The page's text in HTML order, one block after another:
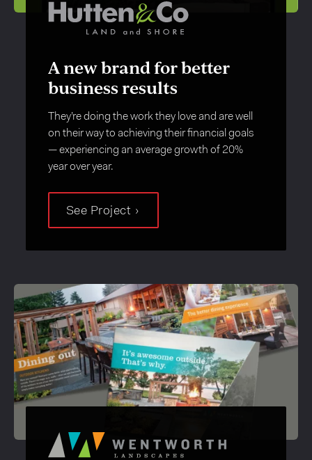
A new brand for better
business results
They’re doing the work they love and are well
on their way to achieving their financial goals
— experiencing an average growth of 20%
year over year.
See Project